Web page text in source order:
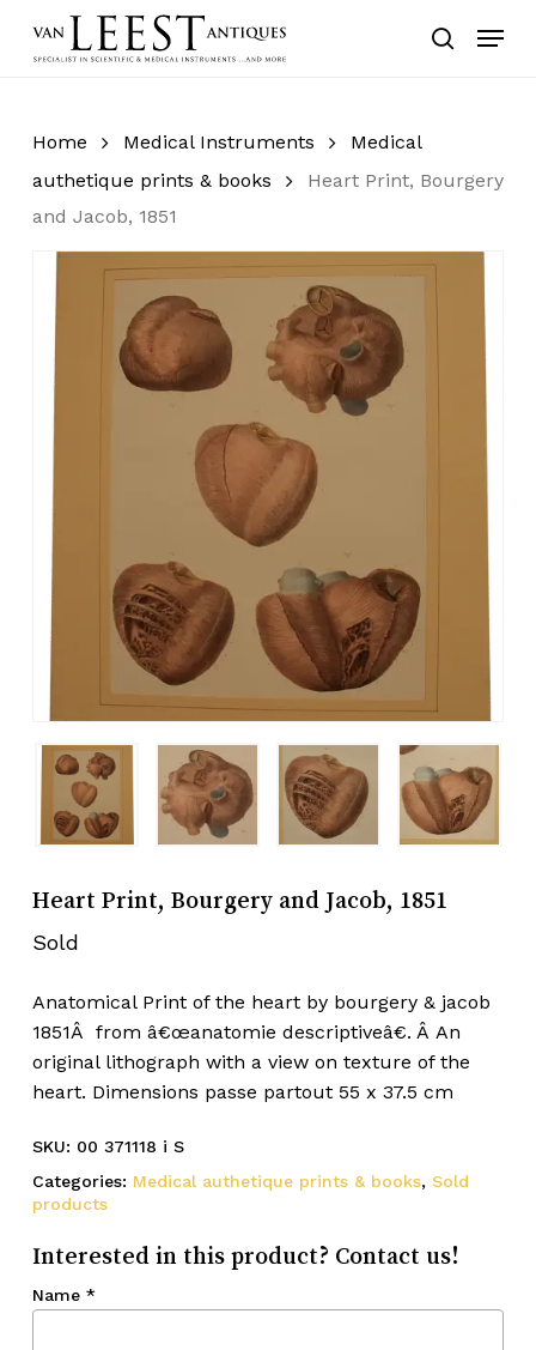
search
Menu
Home Medical Instruments
Medical
authetique prints & books
Heart Print, Bourgery
and Jacob, 1851
Heart Print, Bourgery and Jacob, 1851
Sold
Anatomical Print of the heart by bourgery & jacob
1851Â from â€œanatomie descriptiveâ€. Â An
original lithograph with a view on texture of the
heart. Dimensions passe partout 55 x 37.5 cm
SKU: 00 371118 i S
Categories: Medical authetique prints & books, Sold
products
Interested in this product? Contact us!
Name *